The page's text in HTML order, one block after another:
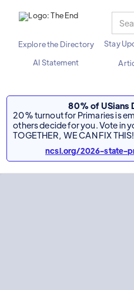
Explore the Directory Stay
AI Statement
80% of USians
20% turnout for Primaries is
others decide for you. Vote in
TOGETHER, WE CAN FIX
ncsl.org/2026-state-